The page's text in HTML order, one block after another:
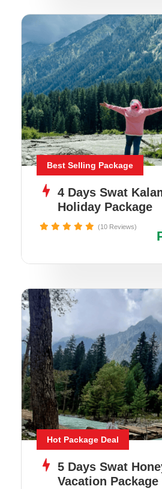
Best Selling Package
4 Days Swat
Holiday Package
(10 Reviews)
Hot Package Deal
5 Days Swat
Vacation Package